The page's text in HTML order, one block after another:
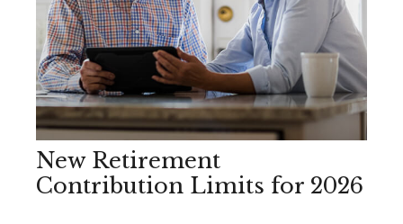
New Retirement
Contribution Limits for 2026